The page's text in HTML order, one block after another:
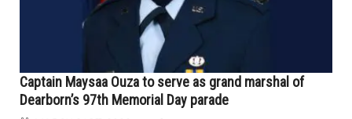
Captain Maysaa Ouza to serve as grand marshal of
Dearborn’s 97th Memorial Day parade